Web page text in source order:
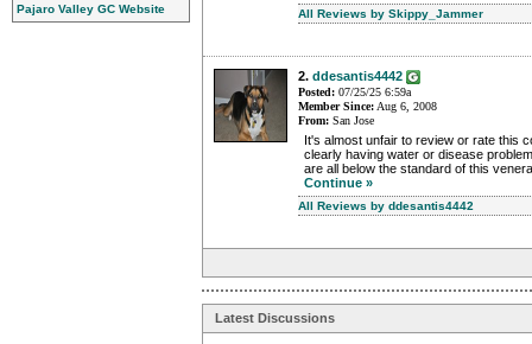
Pajaro Valley GC Website All Reviews by Skippy_Jammer
2. ddesantis4442
Posted: 07/25/25 6:59a
Member Since:Aug 6, 2008
From: San Jose
It's almost unfair to review or rate this
clearly having water or disease
are all below the standard of this
Continue »
All Reviews by ddesantis4442
Latest Discussions